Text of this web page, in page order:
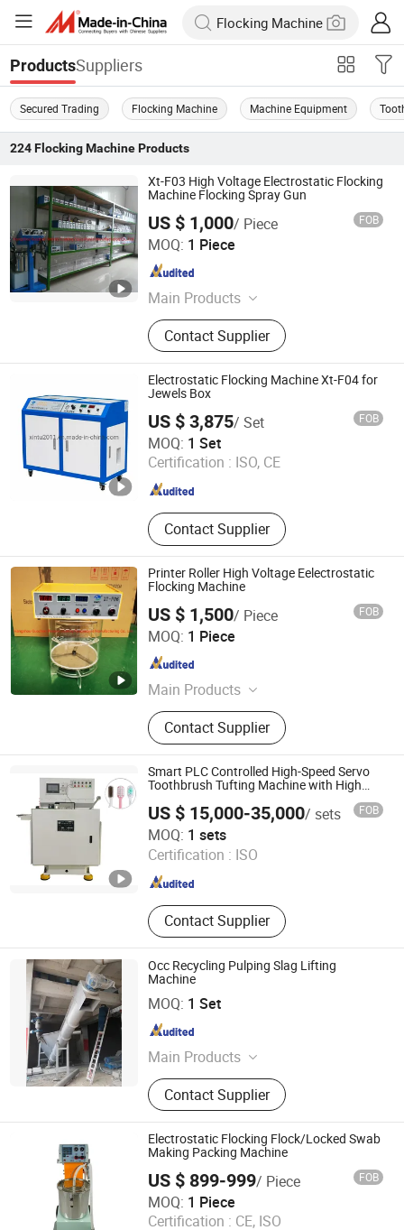
ProductsSuppliers
Secured Trading Flocking Machine Machine Equipment
224 Flocking MachineProducts
Xt-F03 High Voltage Electrostatic Flocking
Machine Flocking Spray Gun
US $ 1,000/ Piece FOB
MOQ: 1 Piece
Main Products
Spraying Equipment, Electrostatic
Powder Coating Machine,
Electrostatic Powder Coating
Machine Accessories
Contact Supplier
Hangzhou Guozhen Wanxin Coating Equipments
Manufacturing Co., Ltd.
Zhejiang , China Since 2008
Electrostatic Flocking Machine Xt-F04 for
Jewels Box
US $ 3,875/ Set FOB
MOQ: 1 Set
Certification : ISO, CE
Contact Supplier
Jiangsu Xintu Machinery Co., Ltd.
Jiangsu , China Since 2012
Printer Roller High Voltage Eelectrostatic
Flocking Machine
US $ 1,500/ Piece FOB
MOQ: 1 Piece
Main Products
Spraying Equipment, Electrostatic
Powder Coating Machine,
Electrostatic Powder Coating
Machine Accessories
Contact Supplier
Hangzhou Guozhen Wanxin Coating Equipments
Manufacturing Co., Ltd.
Zhejiang , China Since 2008
Smart PLC Controlled High-Speed Servo
Toothbrush Tufting Machine with High
US $ 15,000-35,000/ sets FOB
MOQ: 1 sets
Certification : ISO
Contact Supplier
Guangdong Chuangyan Technology Co., Ltd.
Guangdong , China Since 2025
Occ Recycling Pulping Slag Lifting
Machine
MOQ: 1 Set
Main Products
Pulping Equipment, Paper Making
Equipment
Contact Supplier
Zhengzhou Jinshengda Machinery Equipment Co., Ltd.
Henan , China Since 2023
Electrostatic Flocking Flock/Locked Swab
Making Packing Machine
US $ 899-999/ Piece FOB
MOQ: 1 Piece
Certification : CE, ISO
Hangzhou Color Powder Coating Equipment Co., Ltd.